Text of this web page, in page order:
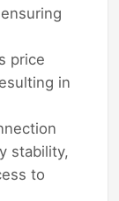
price
in
stability,
to